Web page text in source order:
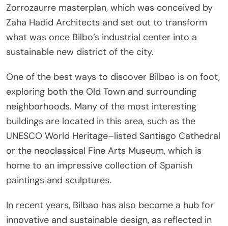
Zorrozaurre masterplan, which was conceived by
Zaha Hadid Architects and set out to transform
what was once Bilbo’s industrial center into a
sustainable new district of the city.
One of the best ways to discover Bilbao is on foot,
exploring both the Old Town and surrounding
neighborhoods. Many of the most interesting
buildings are located in this area, such as the
UNESCO World Heritage–listed Santiago Cathedral
or the neoclassical Fine Arts Museum, which is
home to an impressive collection of Spanish
paintings and sculptures.
In recent years, Bilbao has also become a hub for
innovative and sustainable design, as reflected in